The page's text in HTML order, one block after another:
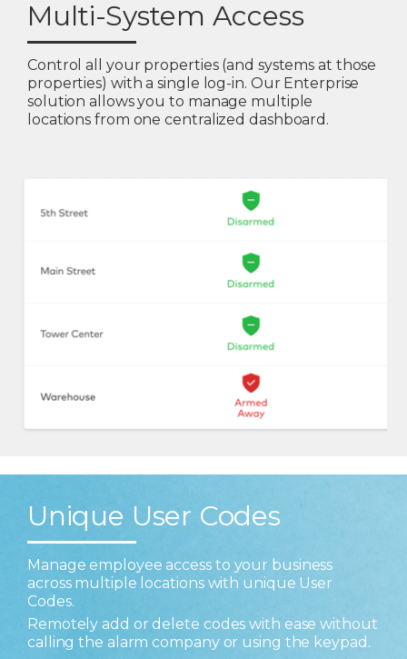
Multi-System Access
Control all your properties (and systems at those
properties) with a single log-in. Our Enterprise
solution allows you to manage multiple
locations from one centralized dashboard.
Unique User Codes
Manage employee access to your business
across multiple locations with unique User
Codes.
Remotely add or delete codes with ease without
calling the alarm company or using the keypad.